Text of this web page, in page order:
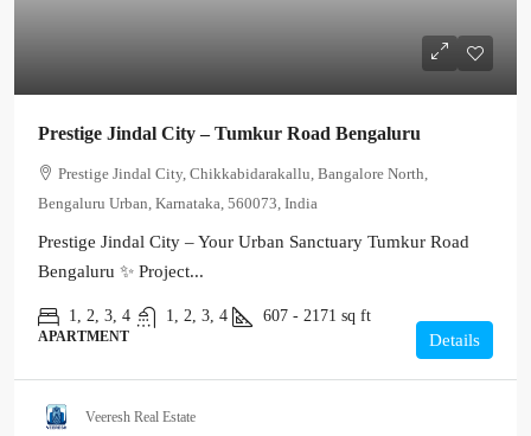
Prestige Jindal City – Tumkur Road Bengaluru
Prestige Jindal City, Chikkabidarakallu, Bangalore North,
Bengaluru Urban, Karnataka, 560073, India
Prestige Jindal City – Your Urban Sanctuary Tumkur Road
Bengaluru ✨ Project...
1, 2, 3, 4 1, 2, 3, 4 607 - 2171 sq ft
APARTMENT Details
Veeresh Real Estate